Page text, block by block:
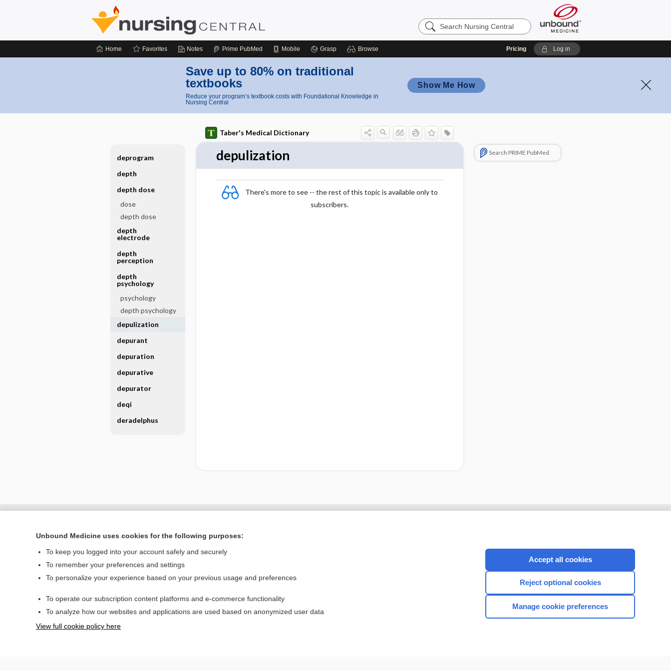
Search
Nursing
Home Favorites Notes Prime PubMed Mobile Grasp Browse Pricing Log in
Save up to 80% on traditional
textbooks
Reduce your program’s textbook costs with Foundational Knowledge in
Nursing Central
Show Me How
Taber's Medical Dictionary
depulization
There's more to see -- the rest of this topic is available only to
subscribers.
Search PRIME PubMed
deprogram
depth
depth dose
dose
depth dose
depth
electrode
depth
perception
depth
psychology
psychology
depth psychology
depulization
depurant
depuration
depurative
depurator
deqi
deradelphus
Home
Privacy / Disclaimer
CONNECT WITH US
Unbound Medicine uses cookies for the following purposes:
To keep you logged into your account safely and securely
To remember your preferences and settings
To personalize your experience based on your previous usage and preferences
To operate our subscription content platforms and e-commerce functionality
To analyze how our websites and applications are used based on anonymized user data
View full cookie policy here
Accept all cookies
Reject optional cookies
Manage cookie preferences